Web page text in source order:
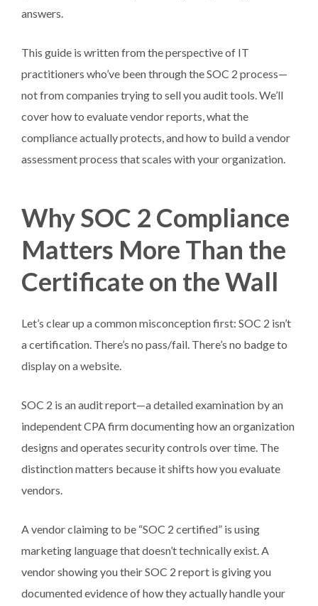
answers.
This guide is written from the perspective of IT
practitioners who’ve been through the SOC 2 process—
not from companies trying to sell you audit tools. We’ll
cover how to evaluate vendor reports, what the
compliance actually protects, and how to build a vendor
assessment process that scales with your organization.
Why SOC 2 Compliance
Matters More Than the
Certificate on the Wall
Let’s clear up a common misconception first: SOC 2 isn’t
a certification. There’s no pass/fail. There’s no badge to
display on a website.
SOC 2 is an audit report—a detailed examination by an
independent CPA firm documenting how an organization
designs and operates security controls over time. The
distinction matters because it shifts how you evaluate
vendors.
A vendor claiming to be “SOC 2 certified” is using
marketing language that doesn’t technically exist. A
vendor showing you their SOC 2 report is giving you
documented evidence of how they actually handle your